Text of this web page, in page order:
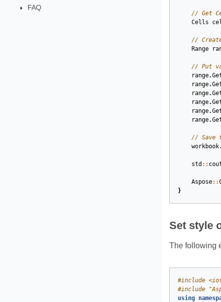
FAQ
// Get
Cells
//
Range
// Put
range.
range.
range.
range.
range.
range.
// Save
workbook.
std ::
Aspose::
}
Set style
The following
#include
#include
using